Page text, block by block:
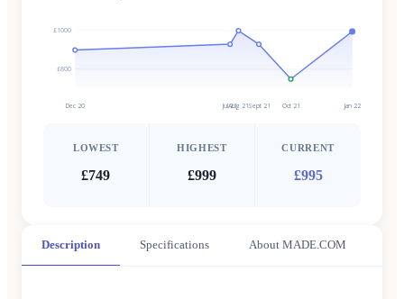
£800
£1000
Dec 20 Jul 21
Aug 21Sept 21 Oct 21 Jan 22
LOWEST
£749
HIGHEST
£999
CURRENT
£995
Description Specifications About MADE.COM